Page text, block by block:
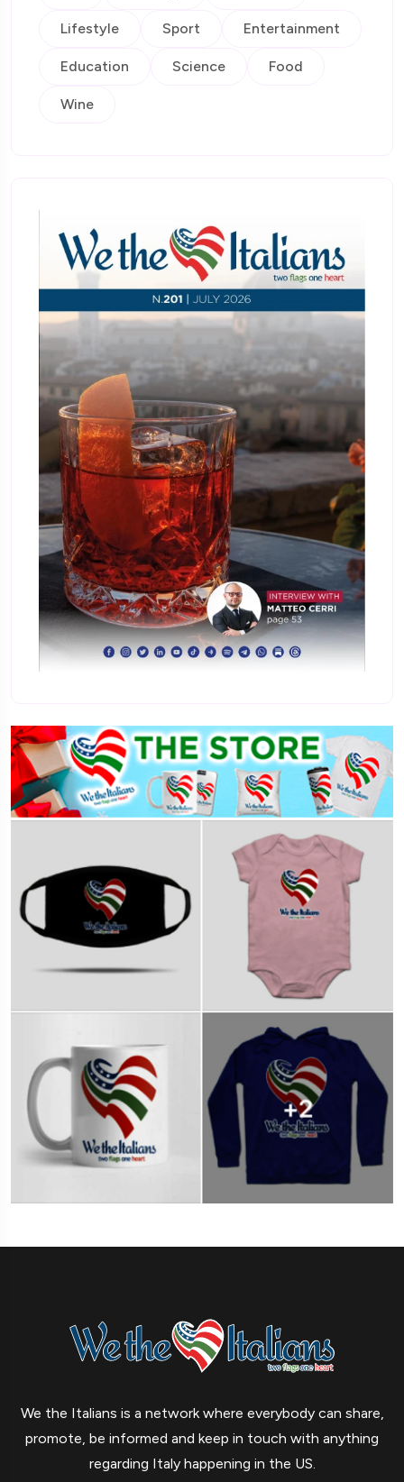
Lifestyle Sport Entertainment
Education Science Food
Wine
We the Italians is a network where everybody can share,
promote, be informed and keep in touch with anything
regarding Italy happening in the US.